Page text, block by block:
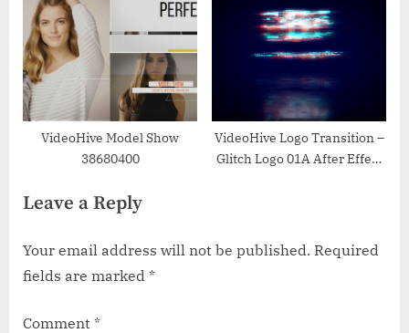
VideoHive Model Show
38680400
VideoHive Logo Transition –
Glitch Logo 01A After Effect
Leave a Reply
Your email address will not be published. Required
fields are marked *
Comment *